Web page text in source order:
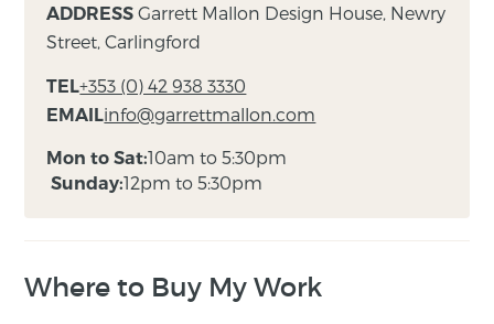
ADDRESSGarrett Mallon Design House, Newry
Street, Carlingford
TEL+353 (0) 42 938 3330
EMAILinfo@garrettmallon.com
Mon to Sat:10am to 5:30pm
Sunday:12pm to 5:30pm
Where to Buy My Work